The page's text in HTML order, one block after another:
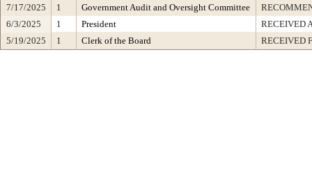
7/17/2025
1 Government Audit and Oversight Committee
6/3/2025
1 President
RECEIVED
5/19/2025
1 Clerk of the Board RECEIVED